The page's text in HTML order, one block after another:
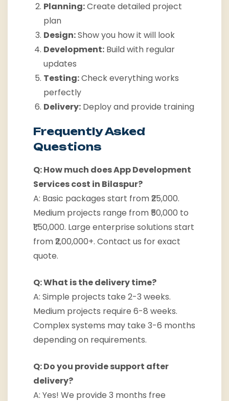
Planning:Create detailed project
plan
Design:Show you how it will look
Development: Build with regular
updates
Testing:Check everything works
perfectly
Delivery: Deploy and provide training
Frequently Asked
Questions
Q: How much does App Development
Services cost in Bilaspur?
A: Basic packages start from ₹25,000.
Medium projects range from ₹50,000 to
₹1,50,000. Large enterprise solutions start
from ₹2,00,000+. Contact us for exact
quote.
Q: What is the delivery time?
A: Simple projects take 2-3 weeks.
Medium projects require 6-8 weeks.
Complex systems may take 3-6 months
depending on requirements.
Q: Do you provide support after
delivery?
A: Yes! We provide 3 months free